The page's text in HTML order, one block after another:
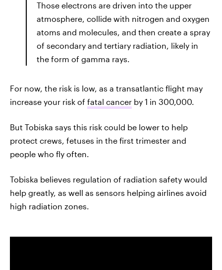
Those electrons are driven into the upper
atmosphere, collide with nitrogen and oxygen
atoms and molecules, and then create a spray
of secondary and tertiary radiation, likely in
the form of gamma rays.
For now, the risk is low, as a transatlantic flight may
increase your risk of fatal cancer by 1 in 300,000.
But Tobiska says this risk could be lower to help
protect crews, fetuses in the first trimester and
people who fly often.
Tobiska believes regulation of radiation safety would
help greatly, as well as sensors helping airlines avoid
high radiation zones.